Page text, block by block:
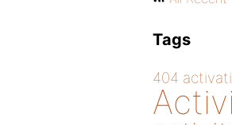
Tags
404